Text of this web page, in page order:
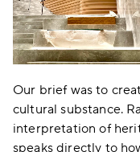
Our brief was to
cultural substance.
interpretation of
speaks directly to